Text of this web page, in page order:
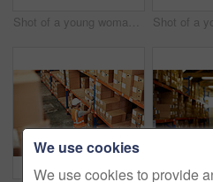
Shot of a young woman using a digital tablet in a warehouse
We use cookies
We use cookies to provide